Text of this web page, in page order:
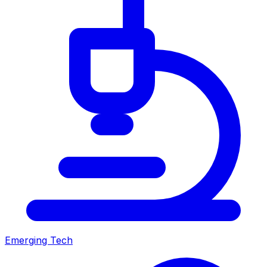
Emerging Tech